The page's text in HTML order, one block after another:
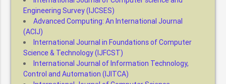
Engineering Survey (IJCSES)
Advanced Computing: An International Journal
(ACIJ)
International Journal in Foundations of Computer
Science & Technology (IJFCST)
International Journal of Information Technology,
Control and Automation (IJITCA)